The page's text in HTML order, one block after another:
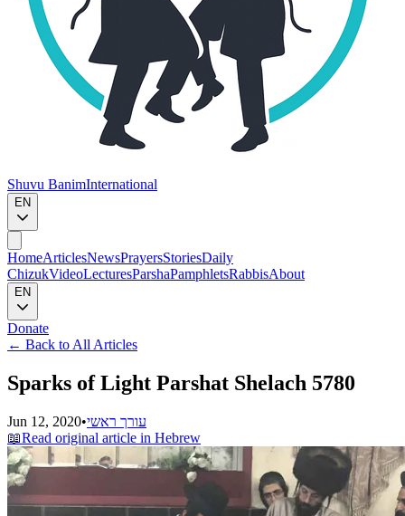
Shuvu BanimInternational
EN
HomeArticlesNewsPrayersStoriesDaily
ChizukVideoLecturesParshaPamphletsRabbisAbout
EN
Donate
← Back to All Articles
Sparks of Light Parshat Shelach 5780
Jun 12, 2020•עורך ראשי
📖Read original article in Hebrew